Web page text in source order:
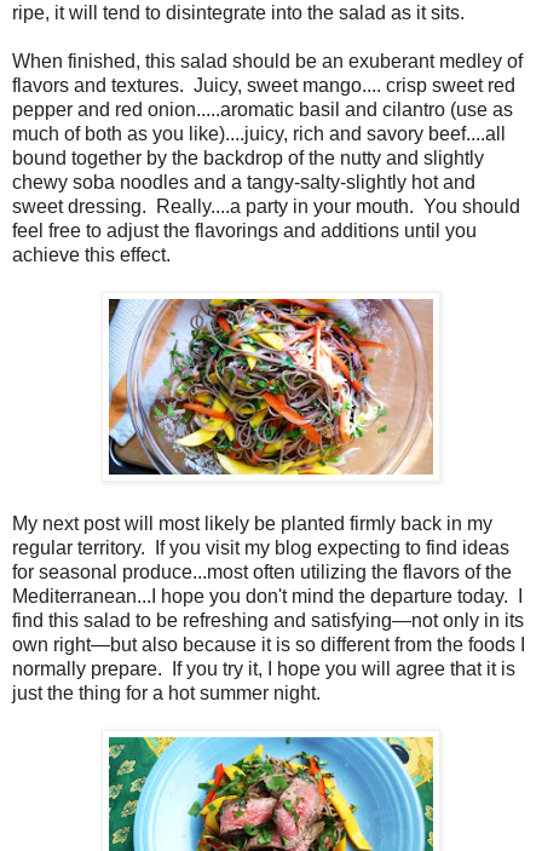
ripe, it will tend to disintegrate into the salad as it sits.
When finished, this salad should be an exuberant medley of
flavors and textures. Juicy, sweet mango.... crisp sweet red
pepper and red onion.....aromatic basil and cilantro (use as
much of both as you like)....juicy, rich and savory beef....all
bound together by the backdrop of the nutty and slightly
chewy soba noodles and a tangy-salty-slightly hot and
sweet dressing. Really....a party in your mouth. You should
feel free to adjust the flavorings and additions until you
achieve this effect.
My next post will most likely be planted firmly back in my
regular territory.
If you visit my blog expecting to find ideas
for seasonal produce...most often utilizing the flavors of the
Mediterranean...I hope you don't mind the departure today.
find this salad to be refreshing and satisfying—not only in its
own right—but also because it is so different from the foods I
normally prepare.
If you try it, I hope you will agree that it is
just the thing for a hot summer night.